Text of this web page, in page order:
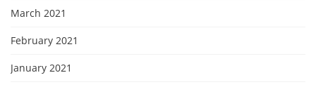
March 2021
February 2021
January 2021